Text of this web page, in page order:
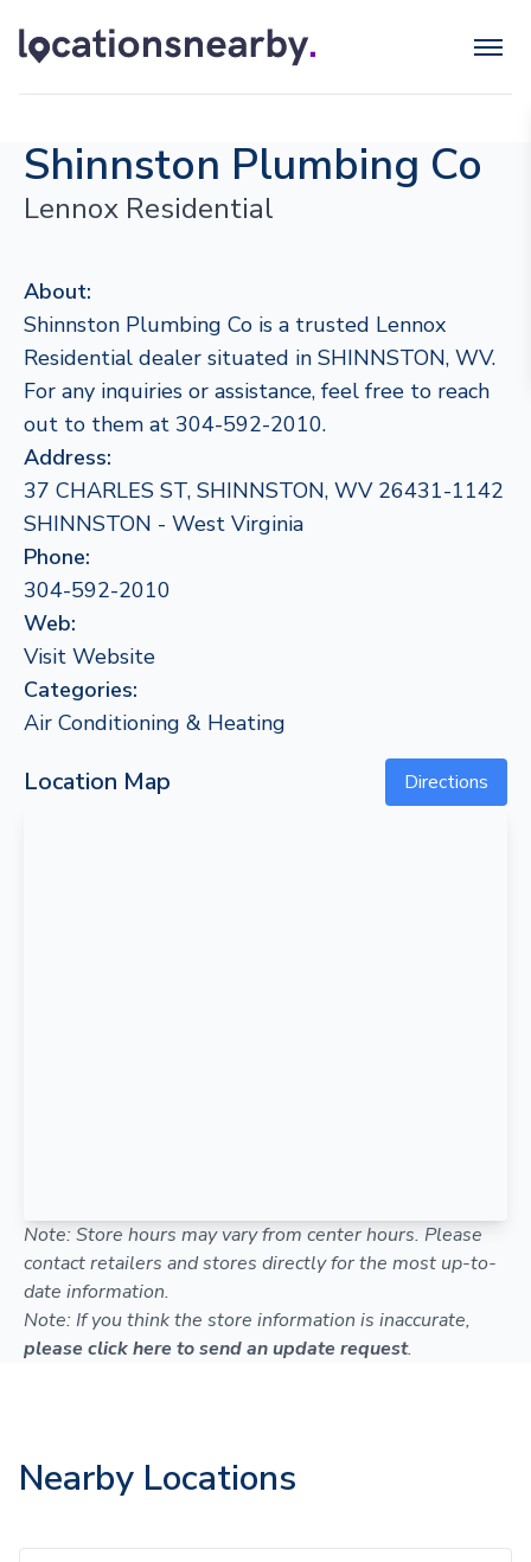
Shinnston Plumbing Co
Lennox Residential
About:
Shinnston Plumbing Co is a trusted Lennox
Residential dealer situated in SHINNSTON, WV.
For any inquiries or assistance, feel free to reach
out to them at 304-592-2010.
Address:
37 CHARLES ST, SHINNSTON, WV 26431-1142
SHINNSTON - West Virginia
Phone:
304-592-2010
Web:
Visit Website
Categories:
Air Conditioning & Heating
Location Map Directions
Note: Store hours may vary from center hours. Please
contact retailers and stores directly for the most up-to-
date information.
Note: If you think the store information is inaccurate,
please click here to send an update request.
Nearby Locations